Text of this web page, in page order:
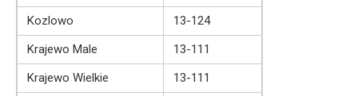
Kozlowo
13-124
Krajewo Male
13-111
Krajewo Wielkie
13-111